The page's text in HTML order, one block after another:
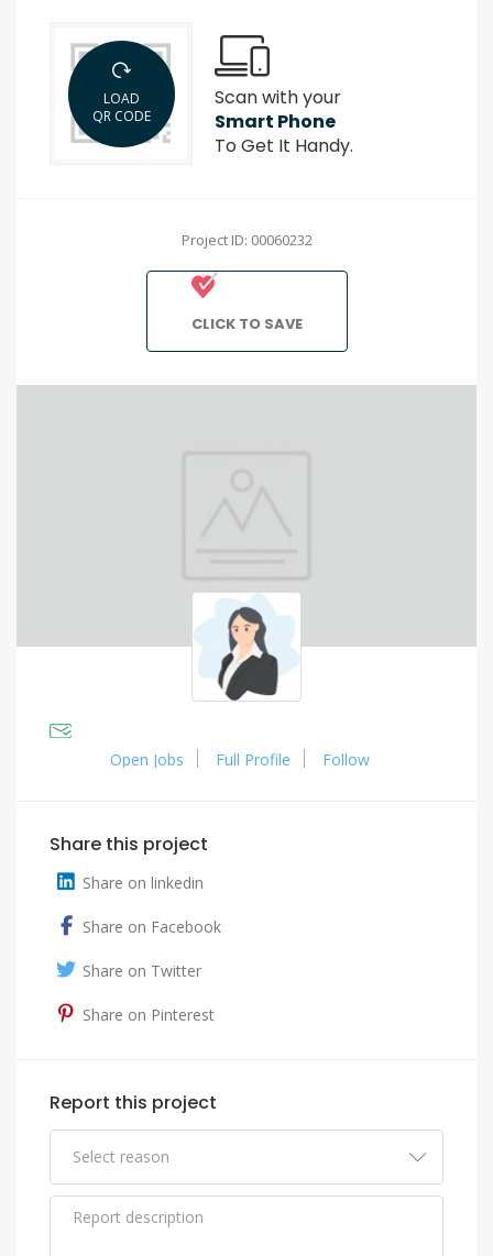
LOAD
QR CODE
Scan with your
Smart Phone
To Get It Handy.
Project ID: 00060232
CLICK TO SAVE
Open Jobs Full Profile Follow
Share this project
Share on linkedin
Share on Facebook
Share on Twitter
Share on Pinterest
Report this project